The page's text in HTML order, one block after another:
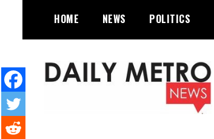
content
HOME NEWS POLITICS